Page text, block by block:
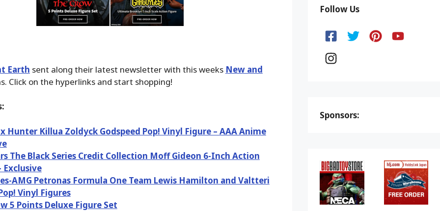
Earth sent along their latest newsletter with this weeks New and
Click on the hyperlinks and start shopping!
Hunter Killua Zoldyck Godspeed Pop! Vinyl Figure – AAA Anime
The Black Series Credit Collection Moff Gideon 6-Inch Action
Exclusive
AMG Petronas Formula One Team Lewis Hamilton and Valtteri
Vinyl Figures
5 Points Deluxe Figure Set
Follow Us
Sponsors: